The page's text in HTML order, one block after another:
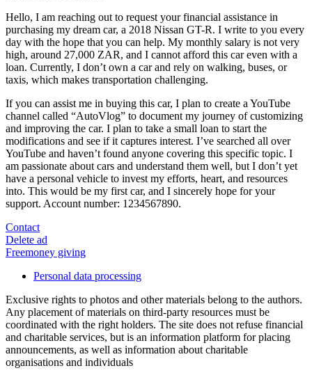
Hello, I am reaching out to request your financial assistance in
purchasing my dream car, a 2018 Nissan GT-R. I write to you every
day with the hope that you can help. My monthly salary is not very
high, around 27,000 ZAR, and I cannot afford this car even with a
loan. Currently, I don’t own a car and rely on walking, buses, or
taxis, which makes transportation challenging.
If you can assist me in buying this car, I plan to create a YouTube
channel called “AutoVlog” to document my journey of customizing
and improving the car. I plan to take a small loan to start the
modifications and see if it captures interest. I’ve searched all over
YouTube and haven’t found anyone covering this specific topic. I
am passionate about cars and understand them well, but I don’t yet
have a personal vehicle to invest my efforts, heart, and resources
into. This would be my first car, and I sincerely hope for your
support. Account number: 1234567890.
Contact
Delete ad
Freemoney giving
Personal data processing
Exclusive rights to photos and other materials belong to the authors.
Any placement of materials on third-party resources must be
coordinated with the right holders. The site does not refuse financial
and charitable services, but is an information platform for placing
announcements, as well as information about charitable
organisations and individuals